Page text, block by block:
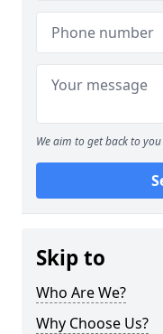
We aim to get back to
Skip to
Who Are We?
Why Choose Us?